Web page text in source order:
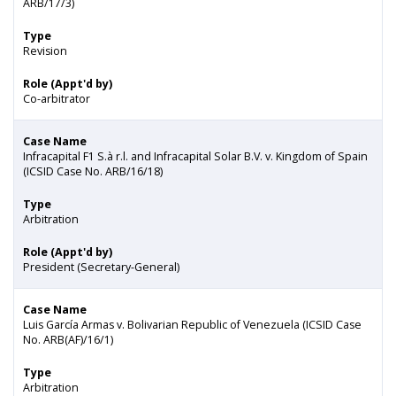
ARB/17/3)
Type
Revision
Role (Appt'd by)
Co-arbitrator
Case Name
Infracapital F1 S.à r.l. and Infracapital Solar B.V. v. Kingdom of Spain
(ICSID Case No. ARB/16/18)
Type
Arbitration
Role (Appt'd by)
President (Secretary-General)
Case Name
Luis García Armas v. Bolivarian Republic of Venezuela (ICSID Case
No. ARB(AF)/16/1)
Type
Arbitration